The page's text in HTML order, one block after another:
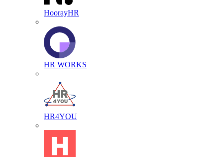
HoorayHR
HR WORKS
HR4YOU